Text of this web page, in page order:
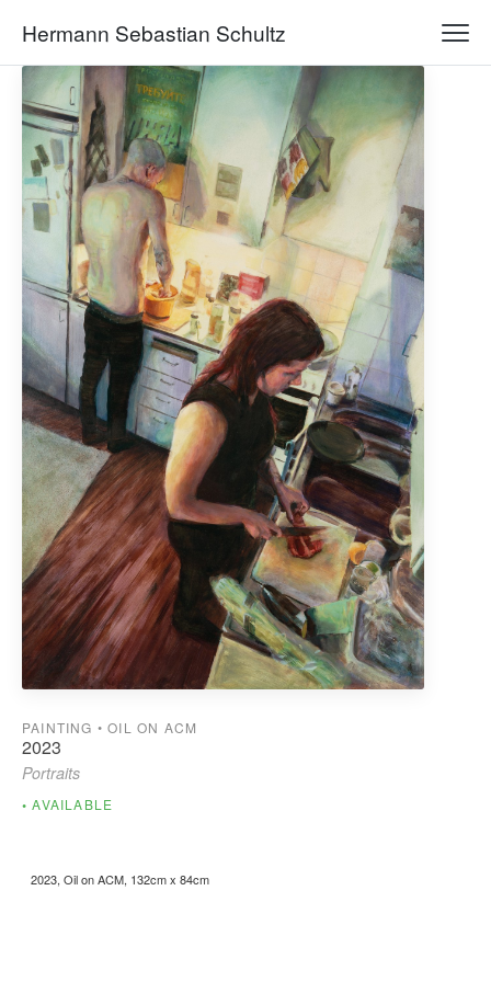
Hermann Sebastian Schultz
PAINTING • OIL ON ACM
2023
Portraits
AVAILABLE
2023, Oil on ACM, 132cm x 84cm